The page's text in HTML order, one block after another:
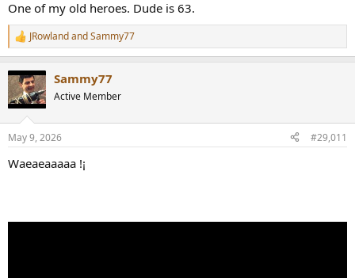
One of my old heroes. Dude is 63.
R
e
c
t
i
s
JRowlandandSammy77
Sammy77
Active Member
May 9, 2026 #29,011
Waeaeaaaaa !¡